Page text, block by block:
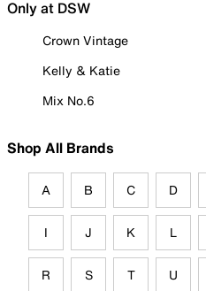
Only at DSW
Crown Vintage
Kelly & Katie
Mix No.6
Shop All Brands
A B C D
I J K L
R S T U